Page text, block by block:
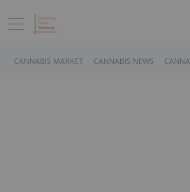
CANNABIS MARKET CANNABIS NEWS